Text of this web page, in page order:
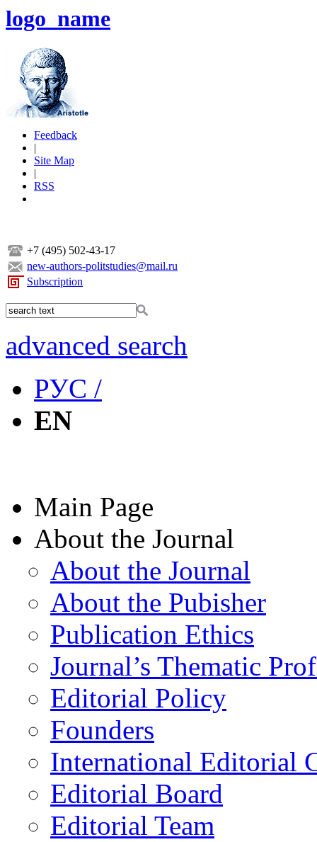
logo_name
Feedback
|
Site Map
|
RSS
+7 (495) 502-43-17
new-authors-politstudies@mail.ru
Subscription
advanced search
РУС /
EN
Main Page
About the Journal
About the Journal
About the Pubisher
Publication Ethics
Journal’s Thematic
Editorial Policy
Founders
International Editorial
Editorial Board
Editorial Team